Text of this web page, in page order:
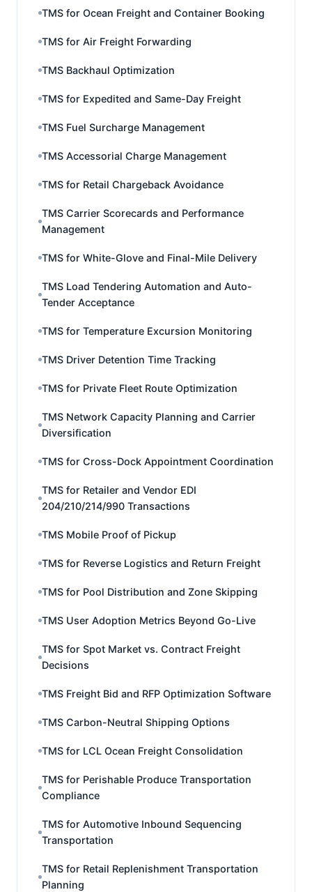
TMS for Ocean Freight and Container Booking
TMS for Air Freight Forwarding
TMS Backhaul Optimization
TMS for Expedited and Same-Day Freight
TMS Fuel Surcharge Management
TMS Accessorial Charge Management
TMS for Retail Chargeback Avoidance
TMS Carrier Scorecards and Performance
Management
TMS for White-Glove and Final-Mile Delivery
TMS Load Tendering Automation and Auto-
Tender Acceptance
TMS for Temperature Excursion Monitoring
TMS Driver Detention Time Tracking
TMS for Private Fleet Route Optimization
TMS Network Capacity Planning and Carrier
Diversification
TMS for Cross-Dock Appointment Coordination
TMS for Retailer and Vendor EDI
204/210/214/990 Transactions
TMS Mobile Proof of Pickup
TMS for Reverse Logistics and Return Freight
TMS for Pool Distribution and Zone Skipping
TMS User Adoption Metrics Beyond Go-Live
TMS for Spot Market vs. Contract Freight
Decisions
TMS Freight Bid and RFP Optimization Software
TMS Carbon-Neutral Shipping Options
TMS for LCL Ocean Freight Consolidation
TMS for Perishable Produce Transportation
Compliance
TMS for Automotive Inbound Sequencing
Transportation
TMS for Retail Replenishment Transportation
Planning